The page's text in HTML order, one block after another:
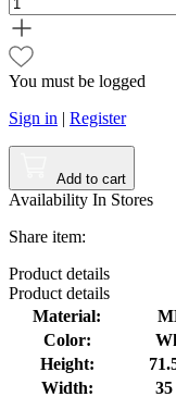
You must be logged
Sign in | Register
Add to cart
Availability In Stores
Share item:
Productdetails
Productdetails
Material:
Color:
Height:
Width: